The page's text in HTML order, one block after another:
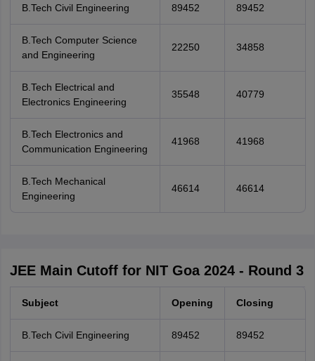
B.Tech Civil Engineering 89452 89452
B.Tech Computer Science
and Engineering
22250 34858
B.Tech Electrical and
Electronics Engineering
35548 40779
B.Tech Electronics and
Communication Engineering
41968 41968
B.Tech Mechanical
Engineering
46614 46614
JEE Main Cutoff for NIT Goa 2024 - Round 3
Subject Opening Closing
B.Tech Civil Engineering 89452 89452